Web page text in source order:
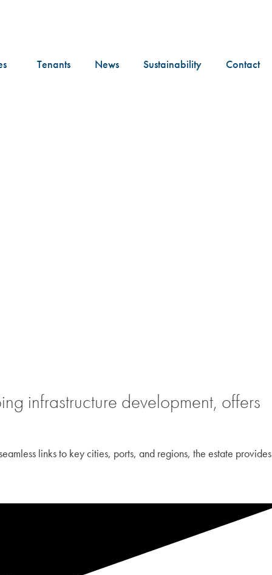
Tenants News Sustainability Contact
infrastructure development, offers
links to key cities, ports, and regions, the estate provides